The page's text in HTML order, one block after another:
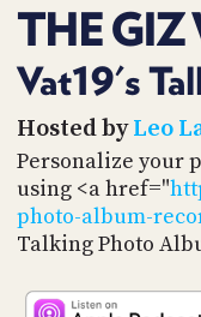
THE
Vat19's
Hosted byLeo
Personalize your
using <a href="
photo-album-
Talking Photo